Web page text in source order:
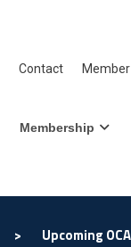
Contact
Membership
> Upcoming